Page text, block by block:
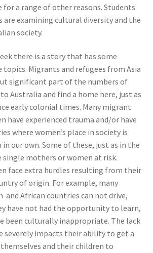
a range of other reasons. Students
are examining cultural diversity and the
society.
there is a story that has some
topics. Migrants and refugees from Asia
significant part of the numbers of
Australia and find a home here, just as
early colonial times. Many migrant
have experienced trauma and/or have
where women’s place in society is
our own. Some of these, just as in the
single mothers or women at risk.
face extra hurdles resulting from their
of origin. For example, many
and African countries can not drive,
have not had the opportunity to learn,
been culturally inappropriate. The lack
severely impacts their ability to get a
and their children to